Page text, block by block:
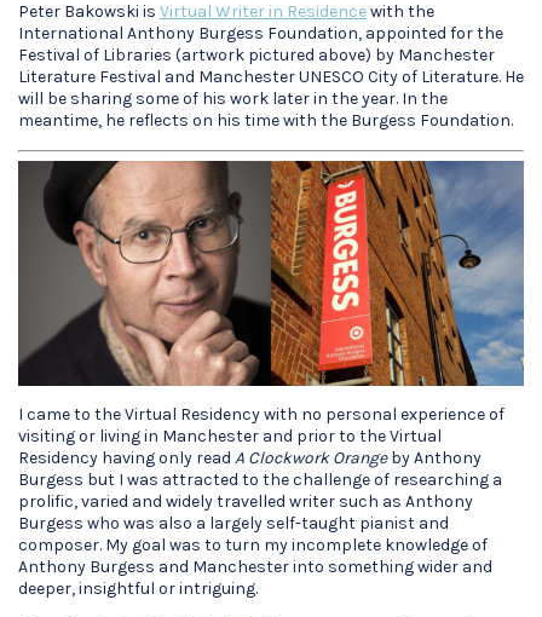
Peter Bakowski is Virtual Writer in Residencewith the
International Anthony Burgess Foundation, appointed for the
Festival of Libraries (artwork pictured above) by Manchester
Literature Festival and Manchester UNESCO City of Literature. He
will be sharing some of his work later in the year. In the
meantime, he reflects on his time with the Burgess Foundation.
I came to the Virtual Residency with no personal experience of
visiting or living in Manchester and prior to the Virtual
Residency having only read A Clockwork Orangeby Anthony
Burgess but I was attracted to the challenge of researching a
prolific, varied and widely travelled writer such as Anthony
Burgess who was also a largely self-taught pianist and
composer. My goal was to turn my incomplete knowledge of
Anthony Burgess and Manchester into something wider and
deeper, insightful or intriguing.